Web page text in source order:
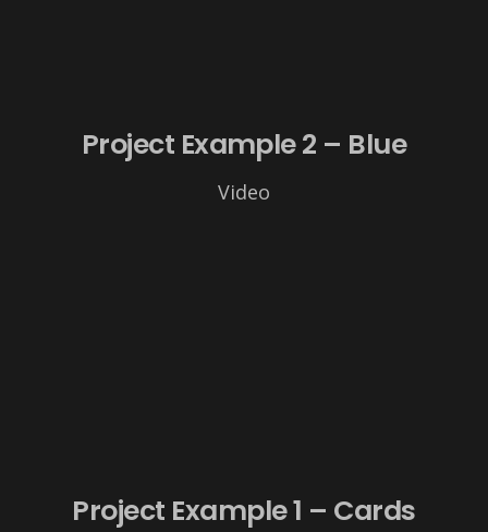
Project Example 2 – Blue
Video
Project Example 1 – Cards